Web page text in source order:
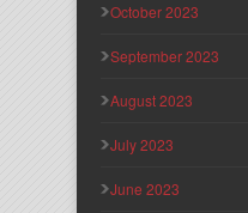
October 2023
September 2023
August 2023
July 2023
June 2023